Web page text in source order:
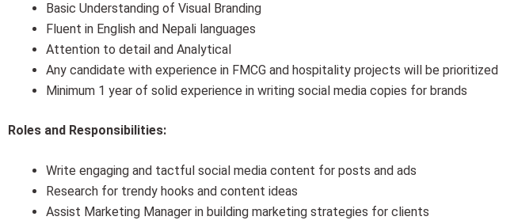
Basic Understanding of Visual Branding
Fluent in English and Nepali languages
Attention to detail and Analytical
Any candidate with experience in FMCG and hospitality projects will be prioritized
Minimum 1 year of solid experience in writing social media copies for brands
Roles and Responsibilities:
Write engaging and tactful social media content for posts and ads
Research for trendy hooks and content ideas
Assist Marketing Manager in building marketing strategies for clients